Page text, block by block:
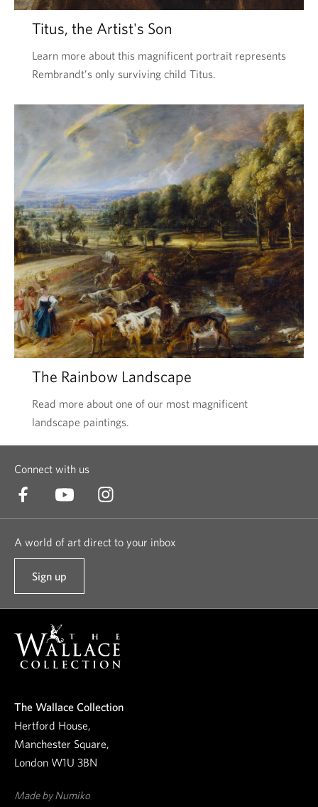
Titus, the Artist's Son
Learn more about this magnificent portrait represents
Rembrandt’s only surviving child Titus.
The Rainbow Landscape
Read more about one of our most magnificent
landscape paintings.
Connect with us
A world of art direct to your inbox
Sign up
t
u
r
w
s
l
e
The Wallace Collection
Hertford House,
Manchester Square,
London W1U 3BN
Made by Numiko